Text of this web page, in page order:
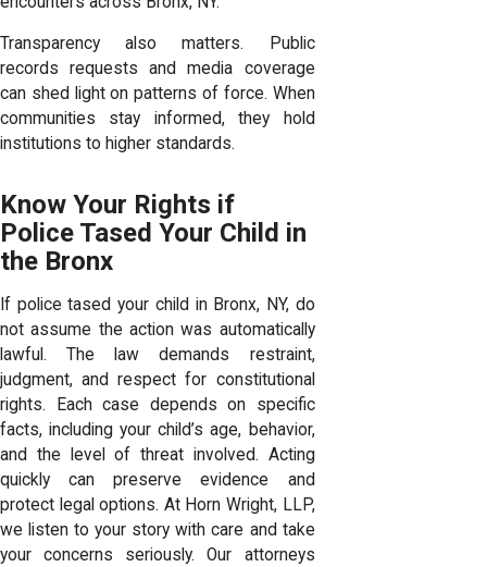
Transparency also matters. Public
records requests and media coverage
can shed light on patterns of force. When
communities stay informed, they hold
institutions to higher standards.
Know Your Rights if
Police Tased Your Child in
the Bronx
If police tased your child in Bronx, NY, do
not assume the action was automatically
lawful. The law demands restraint,
judgment, and respect for constitutional
rights. Each case depends on specific
facts, including your child’s age, behavior,
and the level of threat involved. Acting
quickly can preserve evidence and
protect legal options. At Horn Wright, LLP,
we listen to your story with care and take
your concerns seriously. Our attorneys